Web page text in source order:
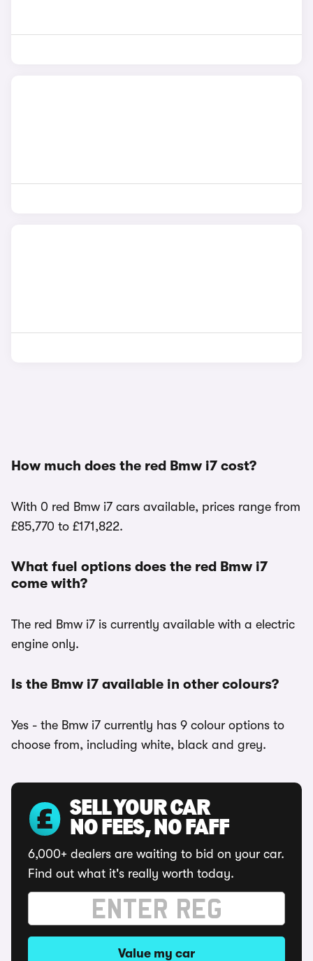
How much does the red Bmw i7 cost?
With 0 red Bmw i7 cars available, prices range from
£85,770 to £171,822.
What fuel options does the red Bmw i7
come with?
The red Bmw i7 is currently available with a electric
engine only.
Is the Bmw i7 available in other colours?
Yes - the Bmw i7 currently has 9 colour options to
choose from, including white, black and grey.
SELL YOUR CAR
NO FEES, NO FAFF
6,000+ dealers are waiting to bid on your car.
Find out what it's really worth today.
Value my car